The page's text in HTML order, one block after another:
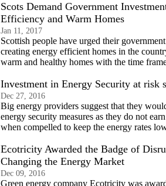
Scots Demand Government
Efficiency and Warm Homes
Jan 11, 2017
Scottish people have urged their
creating energy efficient homes in the
warm and healthy homes with the time
Investment in Energy Security at risk
Dec 27, 2016
Big energy providers suggest that they
energy security measures as they do not
when compelled to keep the energy rates
Ecotricity Awarded the Badge of
Changing the Energy Market
Dec 09, 2016
Green energy company Ecotricity was